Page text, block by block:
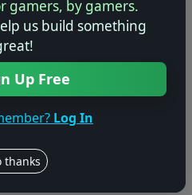
gamers, by gamers.
us build something
Up Free
Log In
thanks